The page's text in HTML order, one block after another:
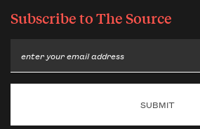
Subscribe toThe Source
Email